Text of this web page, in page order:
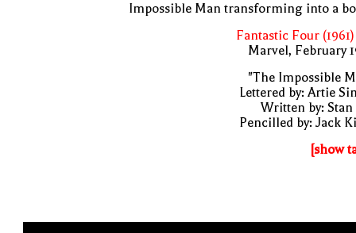
Impossible Man transforming into a
Fantastic Four (1961)
Marvel, February
"The Impossible
Lettered by: Artie
Written by: Stan
Pencilled by: Jack
[show